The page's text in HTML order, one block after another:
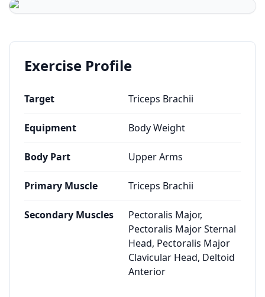
Exercise Profile
Target Triceps Brachii
Equipment Body Weight
Body Part Upper Arms
Primary Muscle Triceps Brachii
Secondary Muscles
Pectoralis Major,
Pectoralis Major Sternal
Head, Pectoralis Major
Clavicular Head, Deltoid
Anterior